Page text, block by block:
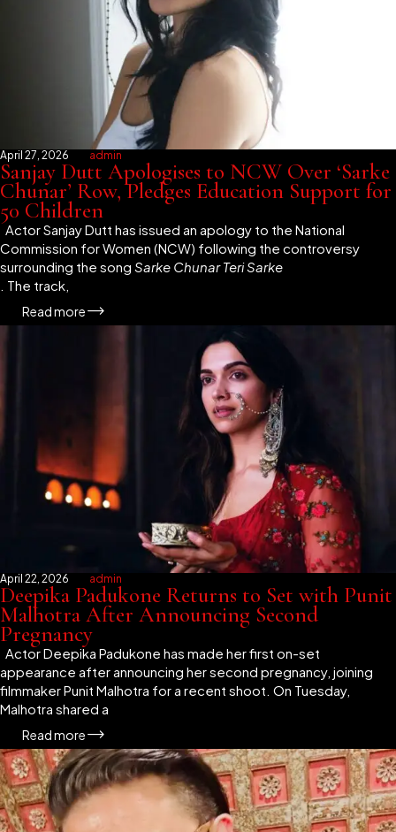
April 27, 2026 admin
Sanjay Dutt Apologises to NCW Over ‘Sarke
Chunar’ Row, Pledges Education Support for
50 Children
Actor Sanjay Dutt has issued an apology to the National
Commission for Women (NCW) following the controversy
surrounding the song Sarke Chunar Teri Sarke
. The track,
Read more
April 22, 2026 admin
Deepika Padukone Returns to Set with Punit
Malhotra After Announcing Second
Pregnancy
Actor Deepika Padukone has made her first on-set
appearance after announcing her second pregnancy, joining
filmmaker Punit Malhotra for a recent shoot. On Tuesday,
Malhotra shared a
Read more